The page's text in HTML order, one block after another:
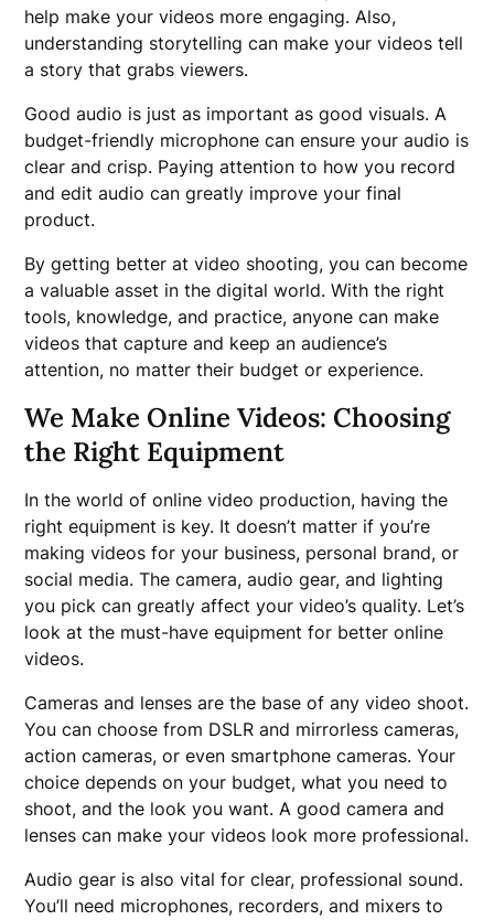
help make your videos more engaging. Also,
understanding storytelling can make your videos tell
a story that grabs viewers.
Good audio is just as important as good visuals. A
budget-friendly microphone can ensure your audio is
clear and crisp. Paying attention to how you record
and edit audio can greatly improve your final
product.
By getting better at video shooting, you can become
a valuable asset in the digital world. With the right
tools, knowledge, and practice, anyone can make
videos that capture and keep an audience’s
attention, no matter their budget or experience.
We Make Online Videos: Choosing
the Right Equipment
In the world of online video production, having the
right equipment is key. It doesn’t matter if you’re
making videos for your business, personal brand, or
social media. The camera, audio gear, and lighting
you pick can greatly affect your video’s quality. Let’s
look at the must-have equipment for better online
videos.
Cameras and lenses are the base of any video shoot.
You can choose from DSLR and mirrorless cameras,
action cameras, or even smartphone cameras. Your
choice depends on your budget, what you need to
shoot, and the look you want. A good camera and
lenses can make your videos look more professional.
Audio gear is also vital for clear, professional sound.
You’ll need microphones, recorders, and mixers to